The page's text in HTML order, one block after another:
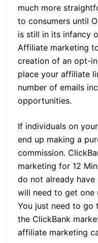
much more
to consumers until
is still in its infancy
Affiliate marketing
creation of an opt-
place your affiliate
number of emails
opportunities.
If individuals on
end up making a
commission.
marketing for 12
do not already have
will need to get
You just need to go
the ClickBank
affiliate marketing